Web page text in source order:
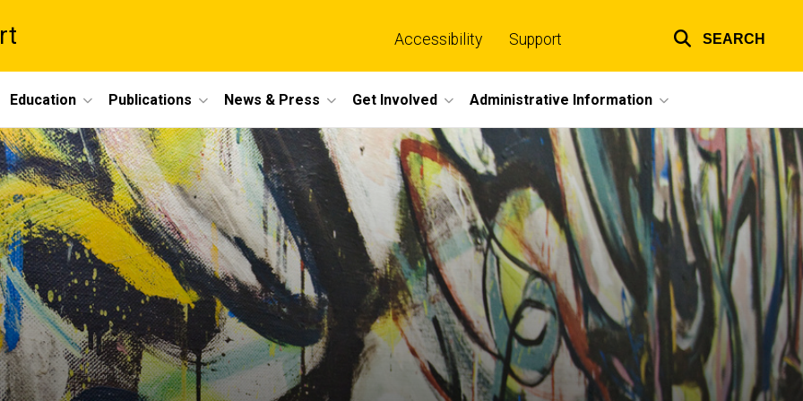
links
Accessibility Support SEARCH
Education Publications News & Press Get Involved Administrative Information